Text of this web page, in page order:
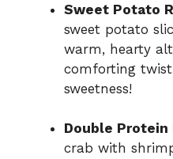
Sweet Potato
sweet potato
warm, hearty
comforting
sweetness!
Double Protein
crab with